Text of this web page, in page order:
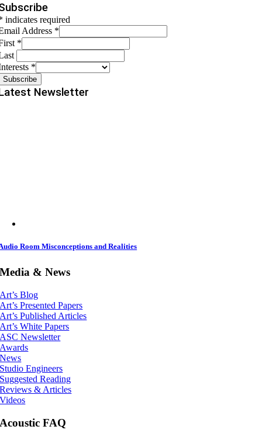
indicates required
Address *
*
*
Newsletter
Room Misconceptions and Realities
Media & News
Art’s Blog
Art’s Presented Papers
Art’s Published Articles
Art’s White Papers
ASC Newsletter
Awards
News
Studio Engineers
Suggested Reading
Reviews & Articles
Videos
Acoustic FAQ